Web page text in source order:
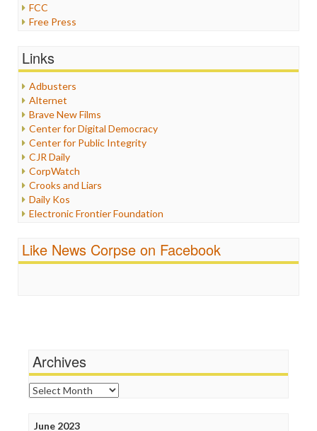
FCC
Free Press
Healthcare
Internet Freedom
Iran
Iraq
Justice
Labor
Media Bias
News
Politics
Propaganda
Racism
Religion
Scandalous
Links
Adbusters
Alternet
Brave New Films
Center for Digital Democracy
Center for Public Integrity
CJR Daily
CorpWatch
Crooks and Liars
Daily Kos
Electronic Frontier Foundation
FreePress
News Hounds
Online Journalism Review
Open Secrets
Poynter Institute
Project Censored
Like News Corpse on Facebook
Archives
Archives
June 2023